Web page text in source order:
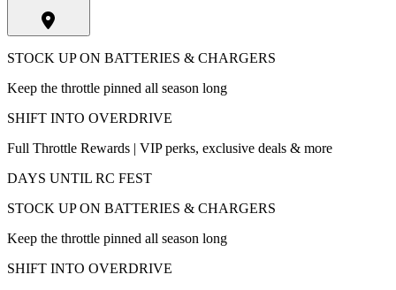
STOCK UP ON BATTERIES & CHARGERS
Keep the throttle pinned all season long
SHIFT INTO OVERDRIVE
Full Throttle Rewards | VIP perks, exclusive deals & more
DAYS UNTIL RC FEST
STOCK UP ON BATTERIES & CHARGERS
Keep the throttle pinned all season long
SHIFT INTO OVERDRIVE